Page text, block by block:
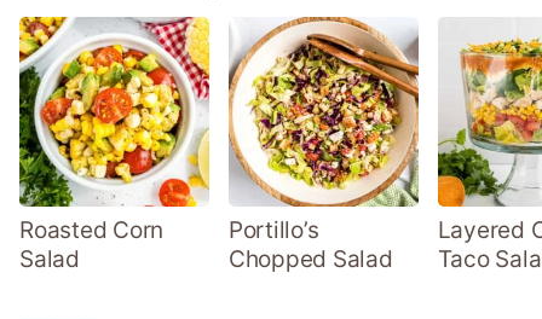
Roasted Corn
Salad
Portillo’s
Chopped Salad
Layered
Taco